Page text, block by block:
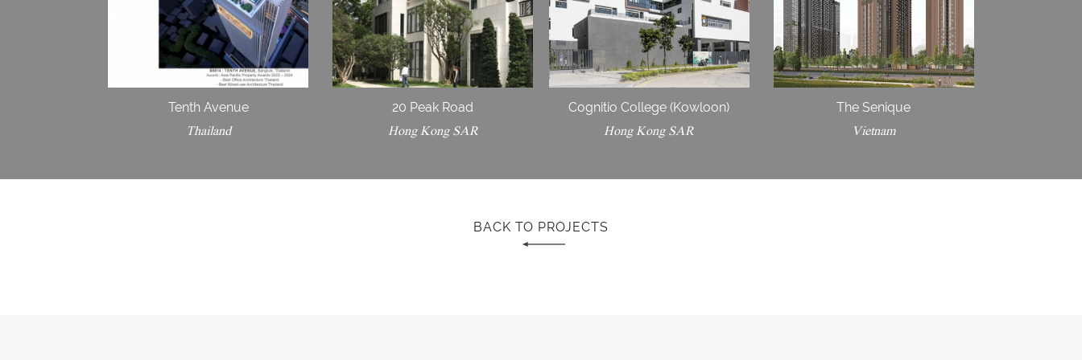
Tenth Avenue
Thailand
20 Peak Road
Hong Kong SAR
Cognitio College (Kowloon)
Hong Kong SAR
The Senique
Vietnam
BACK TO PROJECTS